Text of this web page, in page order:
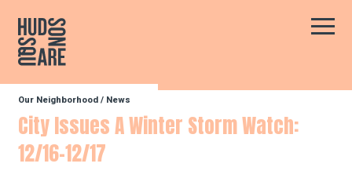
Hudson Square Main
Our Neighborhood
Business Resources
Our Neighborhood / News
City Issues A Winter Storm Watch:
12/16-12/17